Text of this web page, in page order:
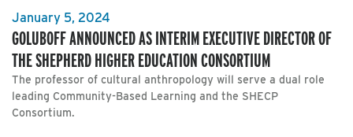
January 5, 2024
GOLUBOFF ANNOUNCED AS INTERIM EXECUTIVE DIRECTOR OF
THE SHEPHERD HIGHER EDUCATION CONSORTIUM
The professor of cultural anthropology will serve a dual role
leading Community-Based Learning and the SHECP
Consortium.